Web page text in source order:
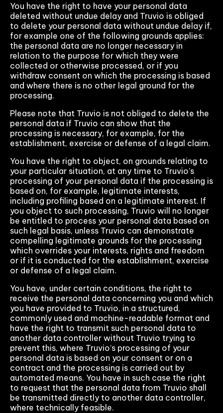
You have the right to have your personal data
deleted without undue delay and Truvio is obliged
to delete your personal data without undue delay if,
for example one of the following grounds applies:
the personal data are no longer necessary in
relation to the purpose for which they were
collected or otherwise processed, or if you
withdraw consent on which the processing is based
and where there is no other legal ground for the
processing.
Please note that Truvio is not obliged to delete the
personal data if Truvio can show that the
processing is necessary, for example, for the
establishment, exercise or defense of a legal claim.
You have the right to object, on grounds relating to
your particular situation, at any time to Truvio’s
processing of your personal data if the processing is
based on, for example, legitimate interests,
including profiling based on a legitimate interest. If
you object to such processing, Truvio will no longer
be entitled to process your personal data based on
such legal basis, unless Truvio can demonstrate
compelling legitimate grounds for the processing
which overrides your interests, rights and freedom
or if it is conducted for the establishment, exercise
or defense of a legal claim.
You have, under certain conditions, the right to
receive the personal data concerning you and which
you have provided to Truvio, in a structured,
commonly used and machine-readable format and
have the right to transmit such personal data to
another data controller without Truvio trying to
prevent this, where Truvio’s processing of your
personal data is based on your consent or on a
contract and the processing is carried out by
automated means. You have in such case the right
to request that the personal data from Truvio shall
be transmitted directly to another data controller,
where technically feasible.